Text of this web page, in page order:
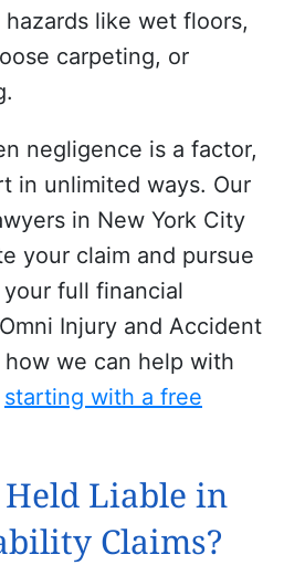
like wet floors,
carpeting, or
negligence is a factor,
in unlimited ways. Our
in New York City
your claim and pursue
full financial
Injury and Accident
we can help with
starting with a free
Held Liable in
Claims?